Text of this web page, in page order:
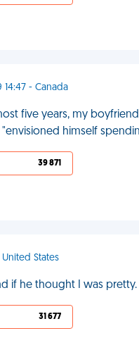
14:47 - Canada
five years, my
himself
39 871
States
if he thought I was
31 677